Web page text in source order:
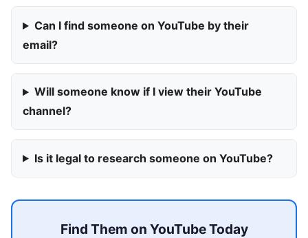
Can I find someone on YouTube by their
email?
Will someone know if I view their YouTube
channel?
Is it legal to research someone on YouTube?
Find Them on YouTube Today